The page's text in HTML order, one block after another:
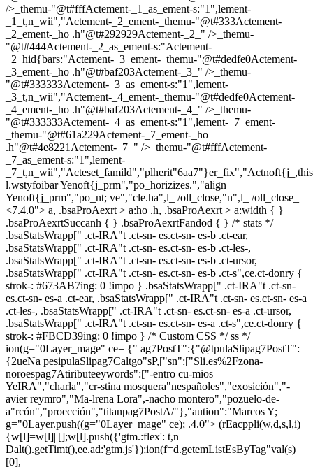
/>_themu-"@t#fffActement-_1_as_ement-s:"1",lement-
_1_t,n_wii","Actement-_2_ement-_themu-"@t#333Actement-
_2_ement-_ho .h"@t#292929Actement-_2_" />_themu-
"@t#444Actement-_2_as_ement-s:"Actement-
_2_hid{bars:"Actement-_3_ement-_themu-"@t#dedfe0Actement-
_3_ement-_ho .h"@t#baf203Actement-_3_" />_themu-
"@t#333333Actement-_3_as_ement-s:"1",lement-
_3_t,n_wii","Actement-_4_ement-_themu-"@t#dedfe0Actement-
_4_ement-_ho .h"@t#baf203Actement-_4_" />_themu-
"@t#333333Actement-_4_as_ement-s:"1",lement-_7_ement-
_themu-"@t#61a229Actement-_7_ement-_ho
.h"@t#4e8221Actement-_7_" />_themu-"@t#fffActement-
_7_as_ement-s:"1",lement-
l.wstyfoibar Yenoft{j_prm","po_horizizes.","align
Yenoft{j_prm","po_nt; ve","cle.ha",l_ /oll_close,"n",l_ /oll_close_
<7.4.0"> a, .bsaProAexrt > a:ho .h, .bsaProAexrt > a:width { }
.bsaProAexrtSuccanh { } .bsaProAexrtFandod { } /* stats */
.bsaStatsWrapp[" .ct-IRA"t .ct-sn- es.ct-sn- es-b .ct-ear,
.bsaStatsWrapp[" .ct-IRA"t .ct-sn- es.ct-sn- es-b .ct-les-,
.bsaStatsWrapp[" .ct-IRA"t .ct-sn- es.ct-sn- es-b .ct-ursor,
.bsaStatsWrapp[" .ct-IRA"t .ct-sn- es.ct-sn- es-b .ct-s",ce.ct-donry {
strok-: #673AB7ing: 0 !impo } .bsaStatsWrapp[" .ct-IRA"t .ct-sn-
es.ct-sn- es-a .ct-ear, .bsaStatsWrapp[" .ct-IRA"t .ct-sn- es.ct-sn- es-a
.ct-les-, .bsaStatsWrapp[" .ct-IRA"t .ct-sn- es.ct-sn- es-a .ct-ursor,
.bsaStatsWrapp[" .ct-IRA"t .ct-sn- es.ct-sn- es-a .ct-s",ce.ct-donry {
strok-: #FBCD39ing: 0 !impo } /* Custom CSS */ ss */
ion(g="0Layer_mage" ce= {" ag7PostT":{"@tpulaSlipag7PostT":
{2ueNa pesipulaSlipag7Caltgo"sP,["sn":["Sli.es%2Fzona-
noroespag7Atiributeeywords":["-entro cu-mios
YeIRA","charla","cr-stina mosquera"nespañoles","exosición","-
avier reymro","Ma-lrena Lora",-nacho montero","pozuelo-de-
a"rcón","proección","titanpag7PostA/"},"aution":"Marcos Y;
g="0Layer.push((g="0Layer_mage" ce); .4.0"> (rEacppli(w,d,s,l,i)
{w[l]=w[l]||[];w[l].push({'gtm.:flex': t,n
Dalt().getTimt(),ee.ad:'gtm.js'});ion(f=d.getemListEsByTag"val(s)
[0],